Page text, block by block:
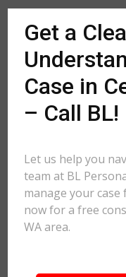
Get a
Case in
– Call BL!
Let us help you
team at BL
manage your
now for a free
WA area.